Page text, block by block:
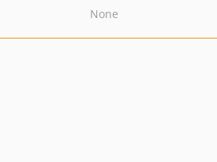
None